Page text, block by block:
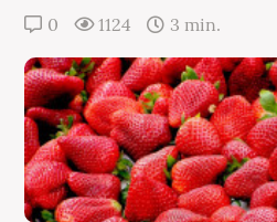
0 1124 3 min.